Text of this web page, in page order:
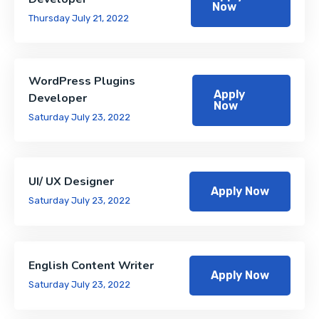
Thursday July 21, 2022
Now
WordPress Plugins
Developer
Saturday July 23, 2022
Apply
Now
UI/ UX Designer
Saturday July 23, 2022
Apply Now
English Content Writer
Saturday July 23, 2022
Apply Now